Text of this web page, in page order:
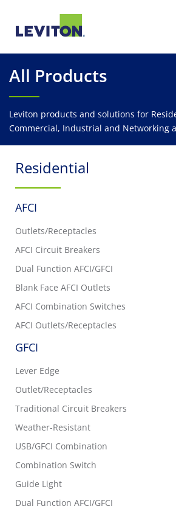
All Products
Leviton products and solutions for
Commercial, Industrial and Networking
Residential
AFCI
Outlets/Receptacles
AFCI Circuit Breakers
Dual Function AFCI/GFCI
Blank Face AFCI Outlets
AFCI Combination Switches
AFCI Outlets/Receptacles
GFCI
Lever Edge
Outlet/Receptacles
Traditional Circuit Breakers
Weather-Resistant
USB/GFCI Combination
Combination Switch
Guide Light
Dual Function AFCI/GFCI